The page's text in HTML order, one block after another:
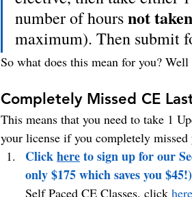
number of hours not taken
maximum). Then submit
So what does this mean for you?
Completely Missed CE
This means that you need to take 1
your license if you completely missed
Click here to sign up for our
only $175 which saves you
Self Paced CE Classes, click here